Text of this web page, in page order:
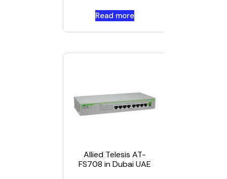
Read more
Allied Telesis AT-
FS708 in Dubai UAE